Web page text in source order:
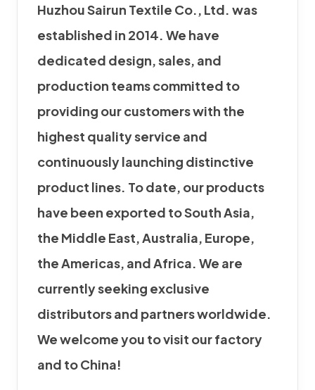
Huzhou Sairun Textile Co., Ltd. was
established in 2014. We have
dedicated design, sales, and
production teams committed to
providing our customers with the
highest quality service and
continuously launching distinctive
product lines. To date, our products
have been exported to South Asia,
the Middle East, Australia, Europe,
the Americas, and Africa. We are
currently seeking exclusive
distributors and partners worldwide.
We welcome you to visit our factory
and to China!